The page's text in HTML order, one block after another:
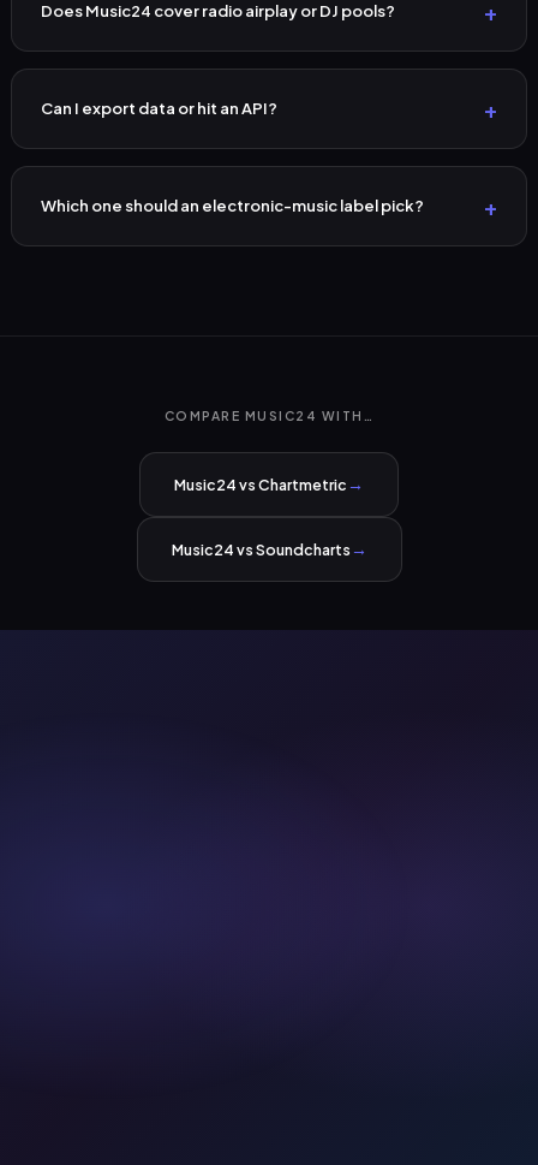
Does Music24 cover radio airplay or DJ pools?
Can I export data or hit an API?
Which one should an electronic-music label pick?
COMPARE MUSIC24 WITH…
Music24 vs Chartmetric→
Music24 vs Soundcharts→